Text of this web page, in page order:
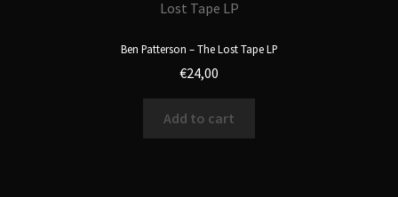
Ben Patterson – The Lost Tape LP
€24,00
Add to cart